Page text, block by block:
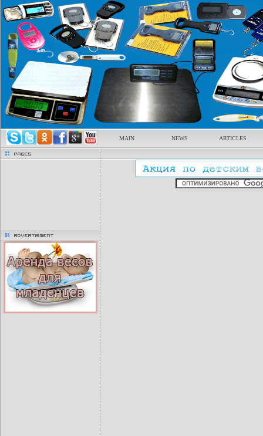
MAIN NEWS ARTICLES
pages
advertisment